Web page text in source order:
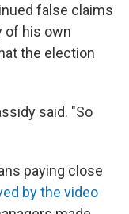
false claims
of his own
the election
said. "So
paying close
by the video